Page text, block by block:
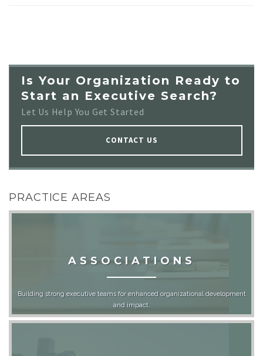
Is Your Organization Ready to
Start an Executive Search?
Let Us Help You Get Started
CONTACT US
PRACTICE AREAS
ASSOCIATIONS
Building strong executive teams for enhanced organizational development
and impact.